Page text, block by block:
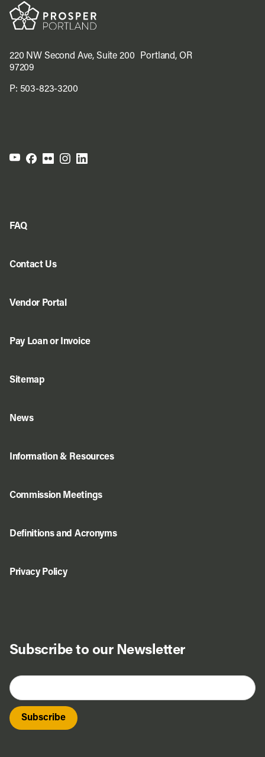
220 NW Second Ave, Suite 200 Portland, OR
97209
P: 503-823-3200
Subscribe to our Newsletter
FAQ
Contact Us
Vendor Portal
Pay Loan or Invoice
Sitemap
News
Information & Resources
Commission Meetings
Definitions and Acronyms
Privacy Policy